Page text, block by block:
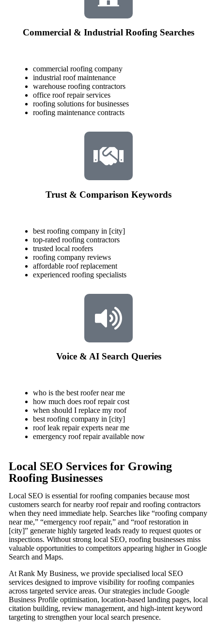
Commercial & Industrial Roofing Searches
commercial roofing company
industrial roof maintenance
warehouse roofing contractors
office roof repair services
roofing solutions for businesses
roofing maintenance contracts
Trust & Comparison Keywords
best roofing company in [city]
top-rated roofing contractors
trusted local roofers
roofing company reviews
affordable roof replacement
experienced roofing specialists
Voice & AI Search Queries
who is the best roofer near me
how much does roof repair cost
when should I replace my roof
best roofing company in [city]
roof leak repair experts near me
emergency roof repair available now
Local SEO Services for Growing
Roofing Businesses
Local SEO is essential for roofing companies because most
customers search for nearby roof repair and roofing contractors
when they need immediate help. Searches like “roofing company
near me,” “emergency roof repair,” and “roof restoration in
[city]” generate highly targeted leads ready to request quotes or
inspections. Without strong local SEO, roofing businesses miss
valuable opportunities to competitors appearing higher in Google
Search and Maps.
At Rank My Business, we provide specialised local SEO
services designed to improve visibility for roofing companies
across targeted service areas. Our strategies include Google
Business Profile optimisation, location-based landing pages, local
citation building, review management, and high-intent keyword
targeting to strengthen your local search presence.